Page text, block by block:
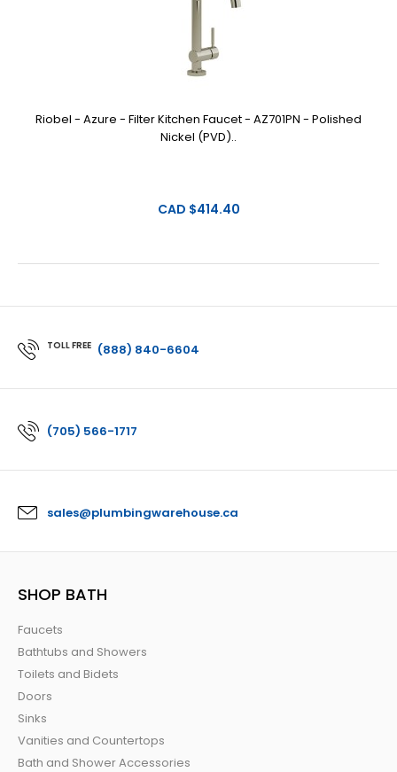
Riobel - Azure - Filter Kitchen Faucet - AZ701PN - Polished
Nickel (PVD)..
CAD $414.40
TOLL FREE (888) 840-6604
(705) 566-1717
sales@plumbingwarehouse.ca
SHOP BATH
Faucets
Bathtubs and Showers
Toilets and Bidets
Doors
Sinks
Vanities and Countertops
Bath and Shower Accessories